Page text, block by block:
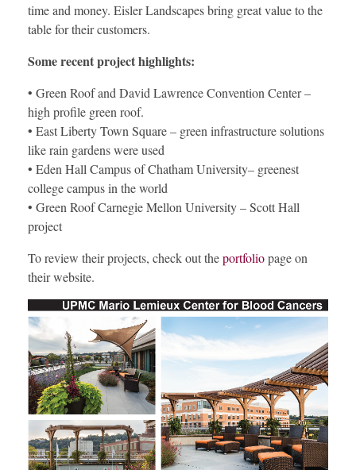
time and money. Eisler Landscapes bring great value to the
table for their customers.
Some recent project highlights:
• Green Roof and David Lawrence Convention Center –
high profile green roof.
• East Liberty Town Square – green infrastructure solutions
like rain gardens were used
• Eden Hall Campus of Chatham University– greenest
college campus in the world
• Green Roof Carnegie Mellon University – Scott Hall
project
To review their projects, check out theportfoliopage on
their website.